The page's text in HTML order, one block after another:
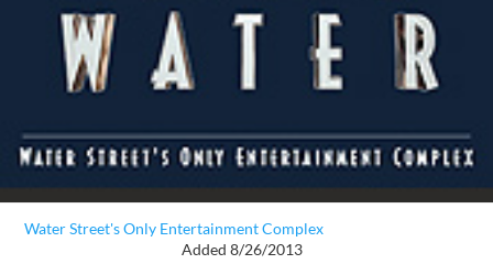
Water Street's Only Entertainment Complex
Added 8/26/2013